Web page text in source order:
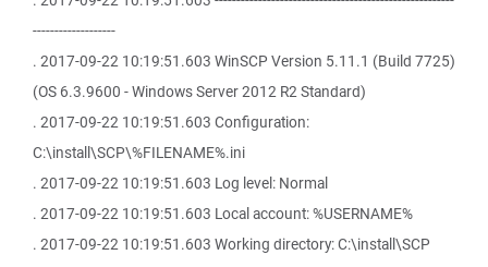
-------------------
. 2017-09-22 10:19:51.603 WinSCP Version 5.11.1 (Build 7725)
(OS 6.3.9600 - Windows Server 2012 R2 Standard)
. 2017-09-22 10:19:51.603 Configuration:
C:\install\SCP\%FILENAME%.ini
. 2017-09-22 10:19:51.603 Log level: Normal
. 2017-09-22 10:19:51.603 Local account: %USERNAME%
. 2017-09-22 10:19:51.603 Working directory: C:\install\SCP